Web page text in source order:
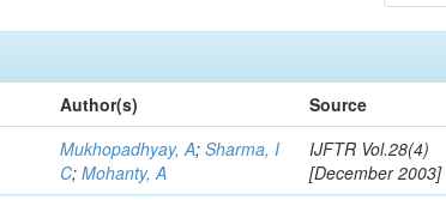
Author(s) Source
Mukhopadhyay, A;Sharma, I
C;Mohanty, A
IJFTR Vol.28(4)
[December 2003]